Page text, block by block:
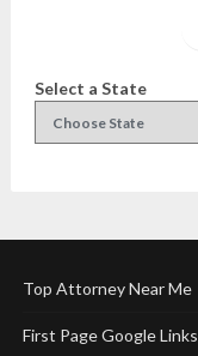
Select a State
Top Attorney Near Me
First Page Google Links